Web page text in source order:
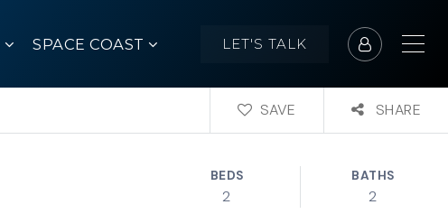
SPACE COAST LET'S TALK
SAVE SHARE
BEDS
2
BATHS
2